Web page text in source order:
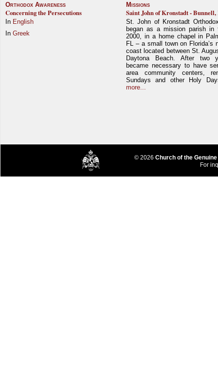
Orthodox Awareness
Concerning the Persecutions
In English
In Greek
Missions
Saint John of Kronstadt -
St. John of Kronstadt
began as a mission parish in
2000, in a home chapel in
FL – a small town on Florida’s
coast located between St.
Daytona Beach. After two
became necessary to have
area community centers,
Sundays and other Holy
more...
© 2026 Church of the
For